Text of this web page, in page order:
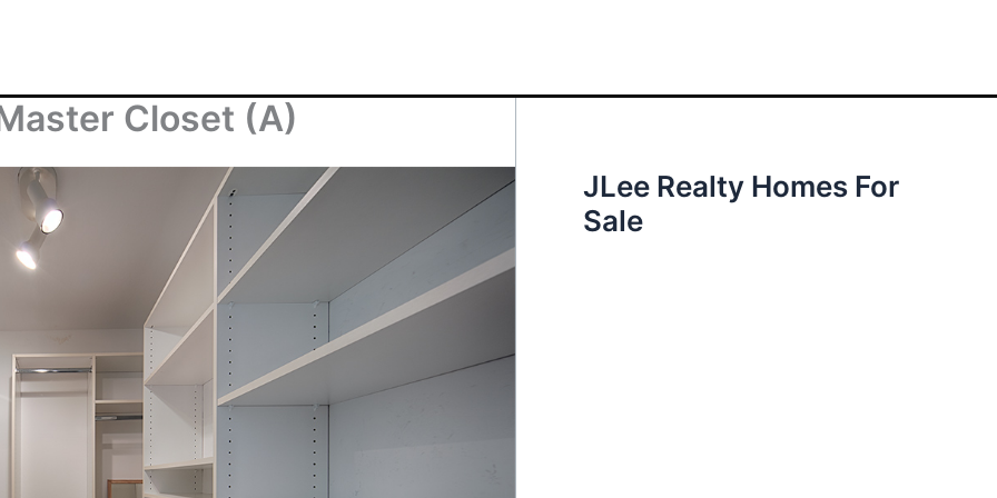
Closet (A)
JLee Realty Homes For
Sale